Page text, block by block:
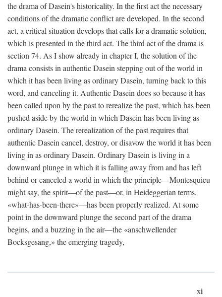
the drama of Dasein's historicality. In the first act the necessary
conditions of the dramatic conflict are developed. In the second
act, a critical situation develops that calls for a dramatic solution,
which is presented in the third act. The third act of the drama is
section 74. As I show already in chapter I, the solution of the
drama consists in authentic Dasein stepping out of the world in
which it has been living as ordinary Dasein, turning back to this
word, and canceling it. Authentic Dasein does so because it has
been called upon by the past to rerealize the past, which has been
pushed aside by the world in which Dasein has been living as
ordinary Dasein. The rerealization of the past requires that
authentic Dasein cancel, destroy, or disavow the world it has been
living in as ordinary Dasein. Ordinary Dasein is living in a
downward plunge in which it is falling away from and has left
behind or canceled a world in which the principle—Montesquieu
might say, the spirit—of the past—or, in Heideggerian terms,
«what-has-been-there»—has been properly realized. At some
point in the downward plunge the second part of the drama
begins, and a buzzing in the air—the «anschwellender
Bocksgesang,» the emerging tragedy,
xi